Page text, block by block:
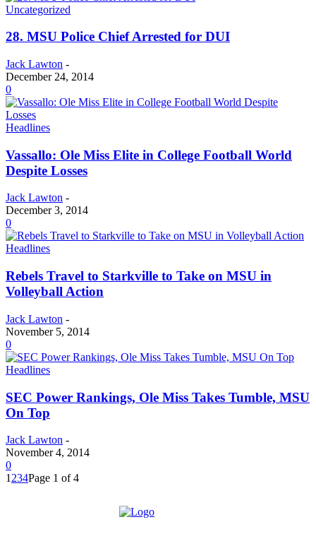
Uncategorized
28. MSU Police Chief Arrested for DUI
Jack Lawton -
December 24, 2014
0
Headlines
Vassallo: Ole Miss Elite in College Football World
Despite Losses
Jack Lawton -
December 3, 2014
0
Headlines
Rebels Travel to Starkville to Take on MSU in
Volleyball Action
Jack Lawton -
November 5, 2014
0
Headlines
SEC Power Rankings, Ole Miss Takes Tumble, MSU
On Top
Jack Lawton -
November 4, 2014
0
1 234Page 1 of 4